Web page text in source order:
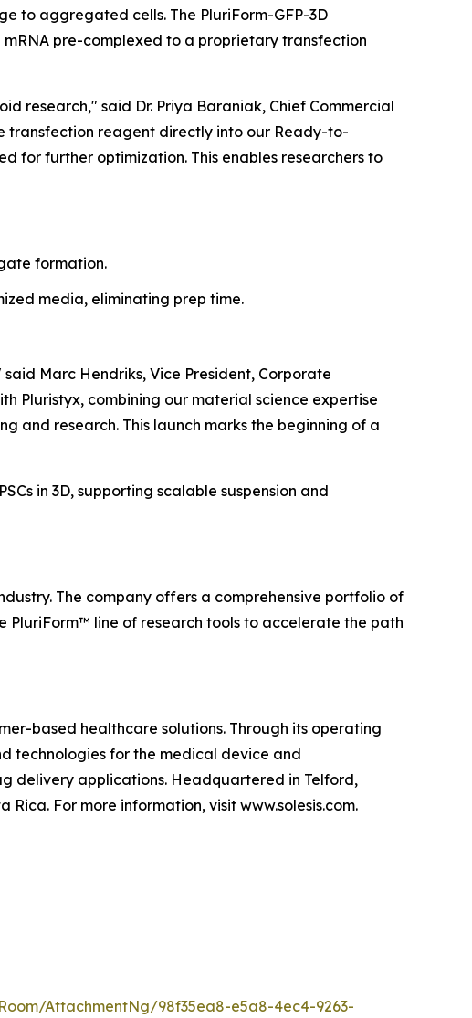
to aggregated cells. The PluriForm-GFP-3D
mRNA pre-complexed to a proprietary transfection
research," said Dr. Priya Baraniak, Chief Commercial
transfection reagent directly into our Ready-to-
for further optimization. This enables researchers to
formation.
media, eliminating prep time.
Marc Hendriks, Vice President, Corporate
Pluristyx, combining our material science expertise
and research. This launch marks the beginning of a
in 3D, supporting scalable suspension and
The company offers a comprehensive portfolio of
line of research tools to accelerate the path
based healthcare solutions. Through its operating
technologies for the medical device and
delivery applications. Headquartered in Telford,
For more information, visit www.solesis.com.
AttachmentNg/98f35ea8-e5a8-4ec4-9263-